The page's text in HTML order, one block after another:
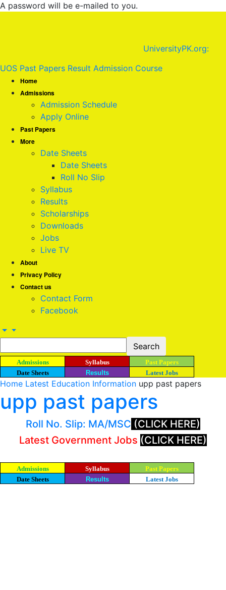
A password will be e-mailed to you.
UniversityPK.org:
UOS Past Papers Result Admission Course
Home
Admissions
Admission Schedule
Apply Online
Past Papers
More
Date Sheets
Date Sheets
Roll No Slip
Syllabus
Results
Scholarships
Downloads
Jobs
Live TV
About
Privacy Policy
Contact us
Contact Form
Facebook
Admissions Syllabus
Past Papers
Date Sheets
Results Latest Jobs
Home Latest Education Information upp past papers
upp past papers
Roll No. Slip: MA/MSC (CLICK HERE)
Latest Government Jobs (CLICK HERE)
Admissions Syllabus
Past Papers
Date Sheets
Results Latest Jobs